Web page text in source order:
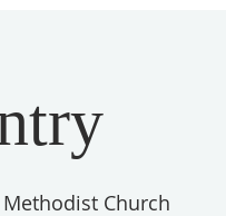
Church